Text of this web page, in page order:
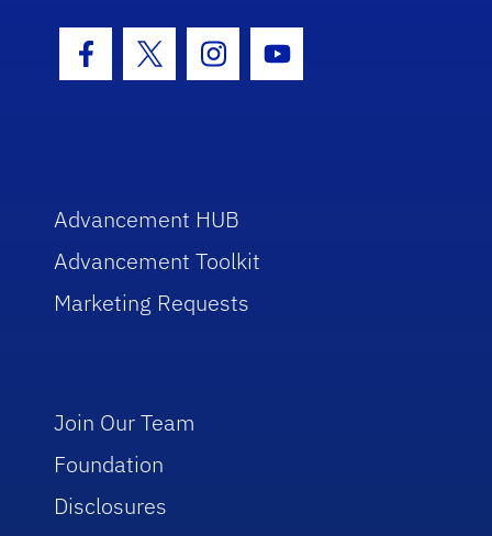
Facebook Icon
Twitter IconInstagram Icon
Youtube Icon
Advancement HUB
Advancement Toolkit
Marketing Requests
Join Our Team
Foundation
Disclosures